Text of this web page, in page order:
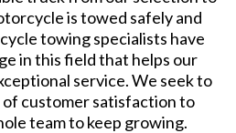
is towed safely and
towing specialists have
in this field that helps our
service. We seek to
of customer satisfaction to
team to keep growing.